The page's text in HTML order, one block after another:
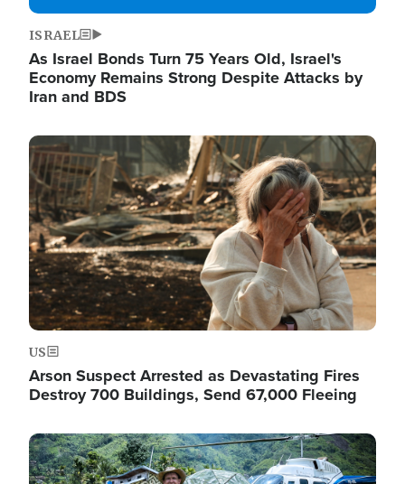
ISRAEL
As Israel Bonds Turn 75 Years Old, Israel's
Economy Remains Strong Despite Attacks by
Iran and BDS
Image
US
Arson Suspect Arrested as Devastating Fires
Destroy 700 Buildings, Send 67,000 Fleeing
Image